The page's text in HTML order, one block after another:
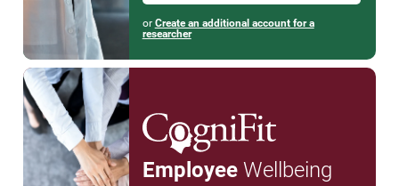
or Create an additional account for a
researcher
EmployeeWellbeing